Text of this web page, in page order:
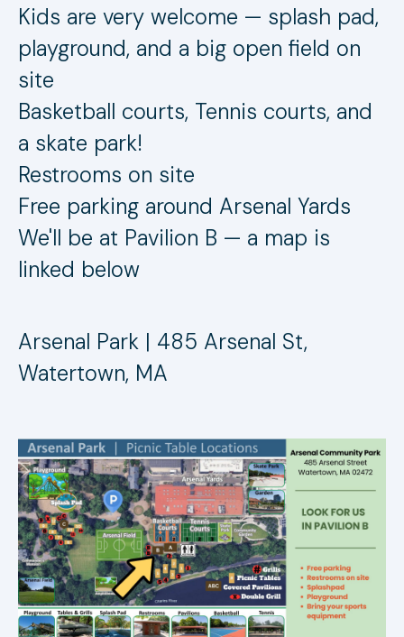
Kids are very welcome — splash pad,
playground, and a big open field on
site
Basketball courts, Tennis courts, and
a skate park!
Restrooms on site
Free parking around Arsenal Yards
We'll be at Pavilion B — a map is
linked below
Arsenal Park | 485 Arsenal St,
Watertown, MA